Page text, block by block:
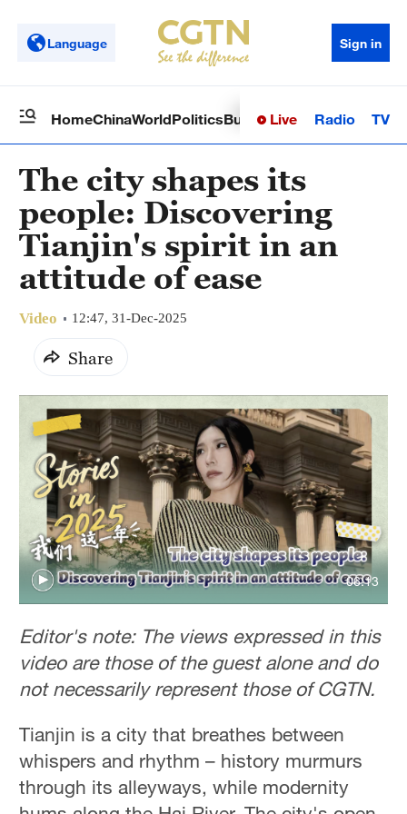
Language Sign in
HomeChinaWorldPoliticsBusinessSci-TechHealth
Live Radio TV
The city shapes its
people: Discovering
Tianjin's spirit in an
attitude of ease
Video 12:47, 31-Dec-2025
Share
06:13
Editor's note: The views expressed in this
video are those of the guest alone and do
not necessarily represent those of CGTN.
Tianjin is a city that breathes between
whispers and rhythm – history murmurs
through its alleyways, while modernity